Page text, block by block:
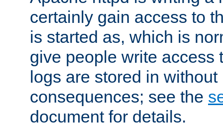
certainly gain access to
is started as, which is
give people write access
logs are stored in
consequences; see the
document for details.